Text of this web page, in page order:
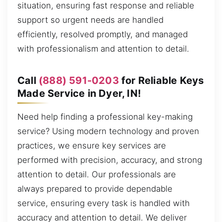
situation, ensuring fast response and reliable
support so urgent needs are handled
efficiently, resolved promptly, and managed
with professionalism and attention to detail.
Call (888) 591-0203 for Reliable Keys
Made Service in Dyer, IN!
Need help finding a professional key-making
service? Using modern technology and proven
practices, we ensure key services are
performed with precision, accuracy, and strong
attention to detail. Our professionals are
always prepared to provide dependable
service, ensuring every task is handled with
accuracy and attention to detail. We deliver